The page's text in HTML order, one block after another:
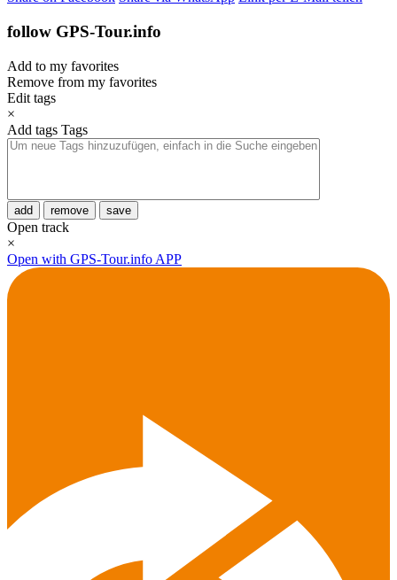
follow GPS-Tour.info
Add to my favorites
Remove from my favorites
Edit tags
×
Add tags Tags
add remove save
Open track
×
Open with GPS-Tour.info APP